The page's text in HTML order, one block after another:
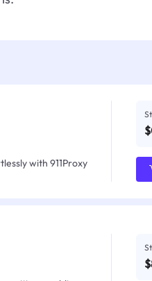
with 911Proxy